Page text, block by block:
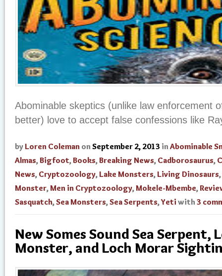
Abominable skeptics (unlike law enforcement
better) love to accept false confessions like
by Loren Coleman on September 2, 2013 in Abominable
Almas,Bigfoot,Books,Breaking News, Cadborosaurus,
News, Cryptozoology, Lake Monsters, Living Dinosaurs,
Monster,Men in Cryptozoology,Mokele-Mbembe,
Sasquatch,Sea Monsters,Sea Serpents,Yeti with 3
New Somes Sound Sea Serpent,
Monster, and Loch Morar